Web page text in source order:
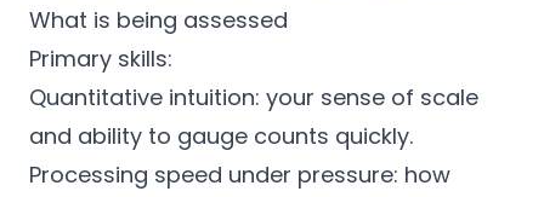
What is being assessed
Primary skills:
Quantitative intuition: your sense of scale
and ability to gauge counts quickly.
Processing speed under pressure: how